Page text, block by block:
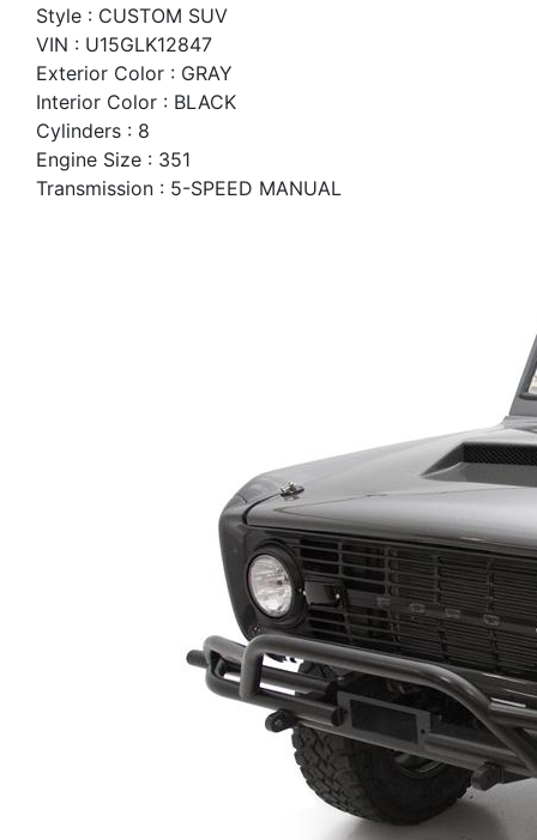
Style : CUSTOM SUV
VIN : U15GLK12847
Exterior Color : GRAY
Interior Color : BLACK
Cylinders : 8
Engine Size : 351
Transmission : 5-SPEED MANUAL